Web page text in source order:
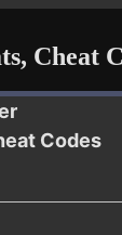
Cheat
Codes